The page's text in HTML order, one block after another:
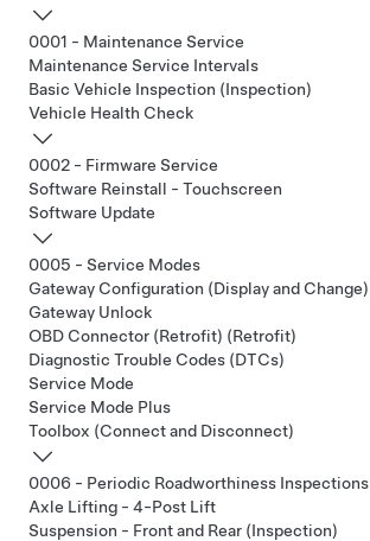
0001 - Maintenance Service
Maintenance Service Intervals
Basic Vehicle Inspection (Inspection)
Vehicle Health Check
0002 - Firmware Service
Software Reinstall - Touchscreen
Software Update
0005 - Service Modes
Gateway Configuration (Display and Change)
Gateway Unlock
OBD Connector (Retrofit) (Retrofit)
Diagnostic Trouble Codes (DTCs)
Service Mode
Service Mode Plus
Toolbox (Connect and Disconnect)
0006 - Periodic Roadworthiness Inspections
Axle Lifting - 4-Post Lift
Suspension - Front and Rear (Inspection)